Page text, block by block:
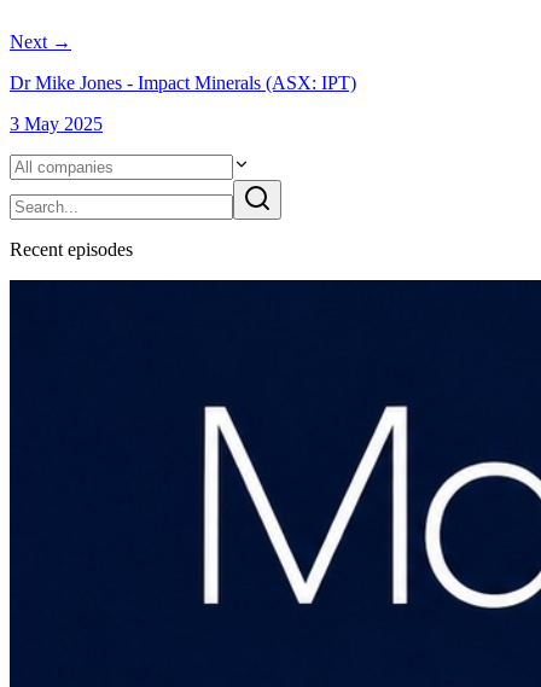
Next →
Dr Mike Jones - Impact Minerals (ASX: IPT)
3 May 2025
Recent episodes